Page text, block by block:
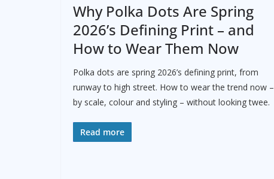
Why Polka Dots Are Spring
2026’s Defining Print – and
How to Wear Them Now
Polka dots are spring 2026’s defining print, from
runway to high street. How to wear the trend now –
by scale, colour and styling – without looking twee.
Read more